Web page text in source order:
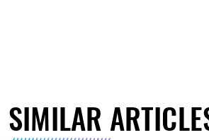
SIMILAR